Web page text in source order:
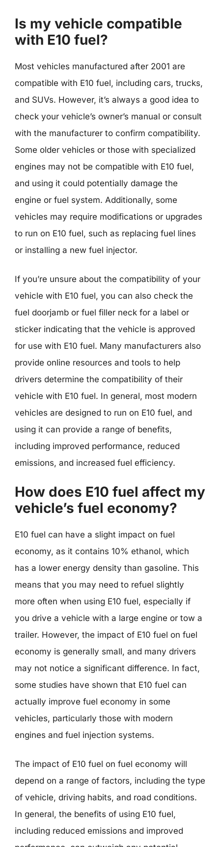
Is my vehicle compatible
with E10 fuel?
Most vehicles manufactured after 2001 are
compatible with E10 fuel, including cars, trucks,
and SUVs. However, it’s always a good idea to
check your vehicle’s owner’s manual or consult
with the manufacturer to confirm compatibility.
Some older vehicles or those with specialized
engines may not be compatible with E10 fuel,
and using it could potentially damage the
engine or fuel system. Additionally, some
vehicles may require modifications or upgrades
to run on E10 fuel, such as replacing fuel lines
or installing a new fuel injector.
If you’re unsure about the compatibility of your
vehicle with E10 fuel, you can also check the
fuel doorjamb or fuel filler neck for a label or
sticker indicating that the vehicle is approved
for use with E10 fuel. Many manufacturers also
provide online resources and tools to help
drivers determine the compatibility of their
vehicle with E10 fuel. In general, most modern
vehicles are designed to run on E10 fuel, and
using it can provide a range of benefits,
including improved performance, reduced
emissions, and increased fuel efficiency.
How does E10 fuel affect my
vehicle’s fuel economy?
E10 fuel can have a slight impact on fuel
economy, as it contains 10% ethanol, which
has a lower energy density than gasoline. This
means that you may need to refuel slightly
more often when using E10 fuel, especially if
you drive a vehicle with a large engine or tow a
trailer. However, the impact of E10 fuel on fuel
economy is generally small, and many drivers
may not notice a significant difference. In fact,
some studies have shown that E10 fuel can
actually improve fuel economy in some
vehicles, particularly those with modern
engines and fuel injection systems.
The impact of E10 fuel on fuel economy will
depend on a range of factors, including the type
of vehicle, driving habits, and road conditions.
In general, the benefits of using E10 fuel,
including reduced emissions and improved